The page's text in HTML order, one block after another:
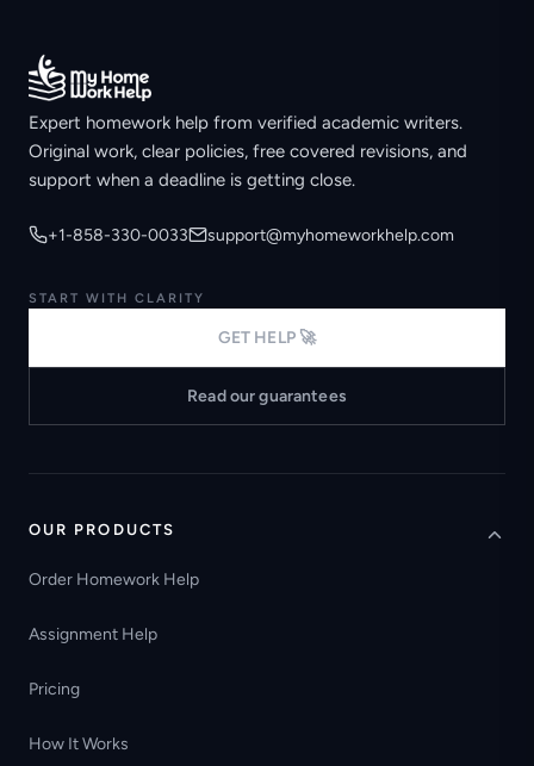
Expert homework help from verified academic writers.
Original work, clear policies, free covered revisions, and
support when a deadline is getting close.
+1-858-330-0033 support@myhomeworkhelp.com
START WITH CLARITY
GET HELP 🚀
Read our guarantees
OUR PRODUCTS
Order Homework Help
Assignment Help
Pricing
How It Works